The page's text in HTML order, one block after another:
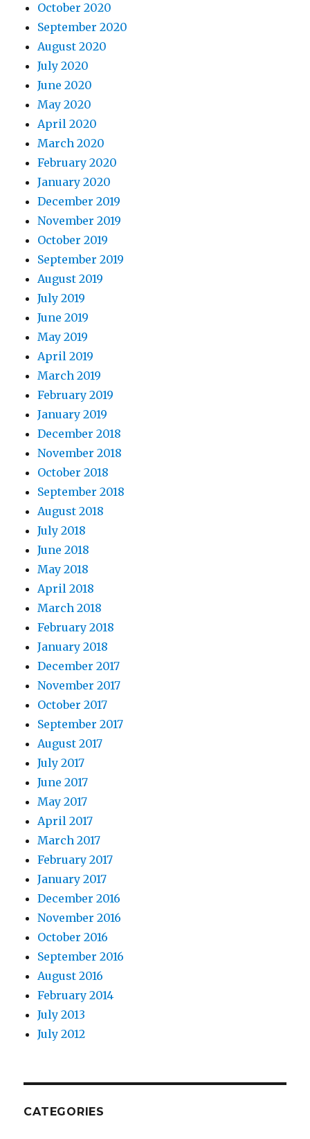
October 2020
September 2020
August 2020
July 2020
June 2020
May 2020
April 2020
March 2020
February 2020
January 2020
December 2019
November 2019
October 2019
September 2019
August 2019
July 2019
June 2019
May 2019
April 2019
March 2019
February 2019
January 2019
December 2018
November 2018
October 2018
September 2018
August 2018
July 2018
June 2018
May 2018
April 2018
March 2018
February 2018
January 2018
December 2017
November 2017
October 2017
September 2017
August 2017
July 2017
June 2017
May 2017
April 2017
March 2017
February 2017
January 2017
December 2016
November 2016
October 2016
September 2016
August 2016
February 2014
July 2013
July 2012
CATEGORIES